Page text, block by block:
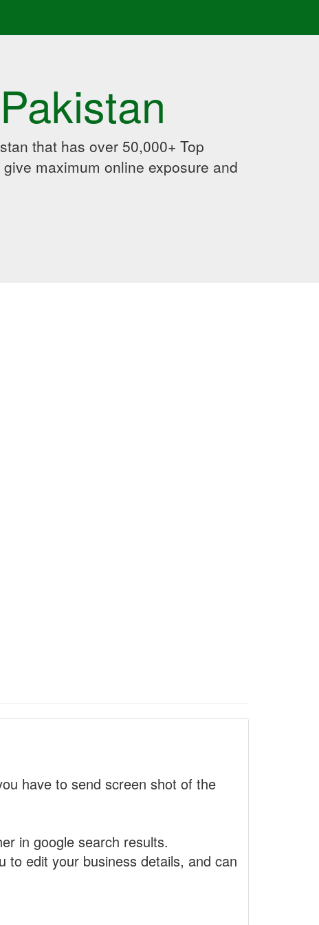
that has over 50,000+ Top
maximum online exposure and
have to send screen shot of the
in google search results.
to edit your business details, and can